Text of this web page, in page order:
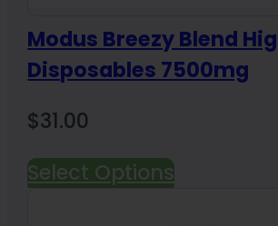
Modus Breezy Blend
Disposables 7500mg
$31.00
Select Options